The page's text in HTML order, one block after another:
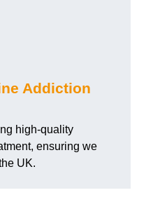
Addiction
high-quality
ensuring we
UK.